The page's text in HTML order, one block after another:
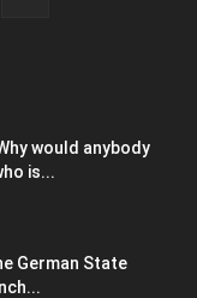
would anybody
is...
German State